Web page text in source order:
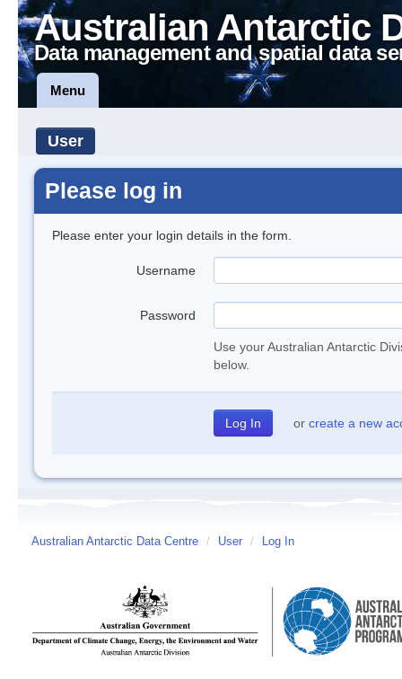
Australian Antarctic
Data management and spatial data
Menu
User
Please log in
Please enter your login details in the form.
Username
Password
Use your Australian Antarctic
below.
or create a new
Australian Antarctic Data Centre / User / Log In